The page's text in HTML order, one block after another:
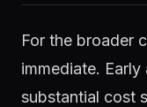
For the broader
immediate.
substantial cost